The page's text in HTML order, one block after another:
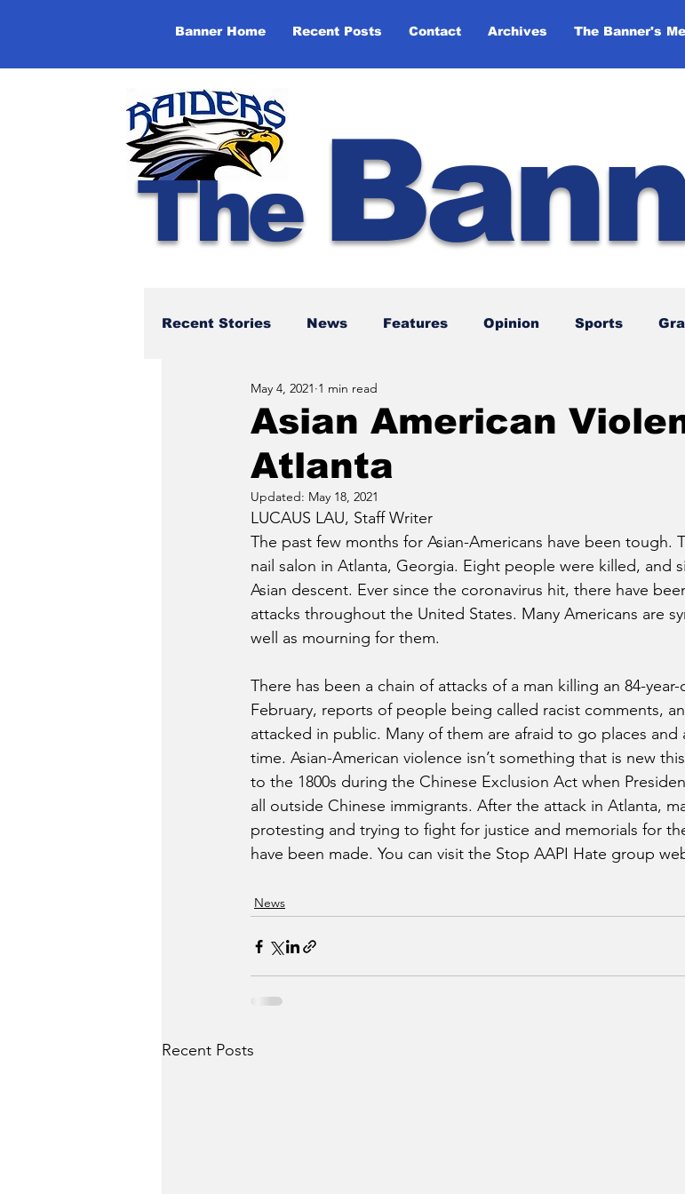
Banner Home Recent Posts Contact Archives The Banner's
The
Recent Stories News Features Opinion Sports
NBTHS 50th Anniversary
Asian American
Atlanta
May 4, 2021 1 min read
Updated: May 18, 2021
LUCAUS LAU, Staff Writer
The past few months for Asian-Americans have been tough.
nail salon in Atlanta, Georgia. Eight people were killed, and
Asian descent. Ever since the coronavirus hit, there have
attacks throughout the United States. Many Americans are
well as mourning for them.
There has been a chain of attacks of a man killing an 84-
February, reports of people being called racist comments,
attacked in public. Many of them are afraid to go places and
time. Asian-American violence isn’t something that is new
to the 1800s during the Chinese Exclusion Act when
all outside Chinese immigrants. After the attack in Atlanta,
protesting and trying to fight for justice and memorials for
have been made. You can visit the Stop AAPI Hate group
News
Recent Posts